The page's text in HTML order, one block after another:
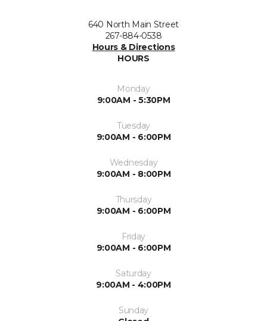
640 North Main Street
267-884-0538
Hours & Directions
HOURS
Monday
9:00AM - 5:30PM
Tuesday
9:00AM - 6:00PM
Wednesday
9:00AM - 8:00PM
Thursday
9:00AM - 6:00PM
Friday
9:00AM - 6:00PM
Saturday
9:00AM - 4:00PM
Sunday